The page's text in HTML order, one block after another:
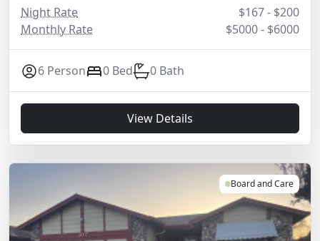
Night Rate
$167 - $200
Monthly Rate
$5000 - $6000
6 Person 0 Bed 0 Bath
View Details
Board and Care